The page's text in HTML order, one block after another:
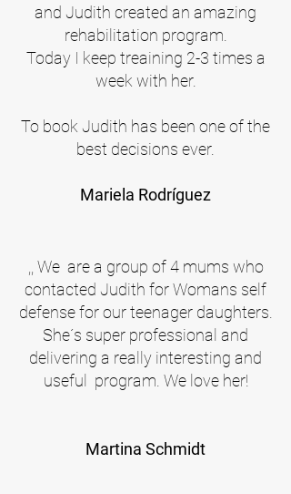
and Judith created an amazing
rehabilitation program.
Today I keep treaining 2-3 times a
week with her.
To book Judith has been one of the
best decisions ever.
Mariela Rodríguez
,, We are a group of 4 mums who
contacted Judith for Womans self
defense for our teenager daughters.
She´s super professional and
delivering a really interesting and
useful program. We love her!
Martina Schmidt